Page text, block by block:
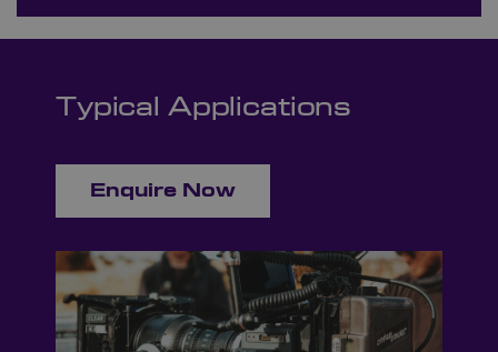
Typical Applications
Enquire Now